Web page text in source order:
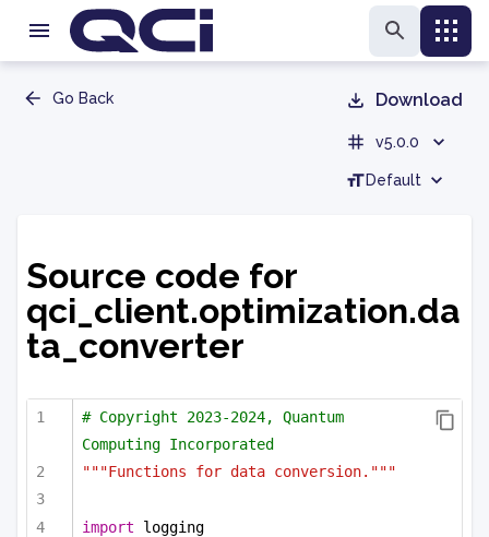
Go Back Download
v5.0.0
Default
Source code for
qci_client.optimization.da
ta_converter
# Copyright 2023-2024, Quantum
Computing Incorporated
"""Functions for data conversion."""
import logging